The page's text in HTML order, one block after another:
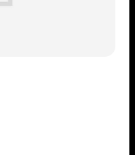
of music begins
latest project hours
In the city for a